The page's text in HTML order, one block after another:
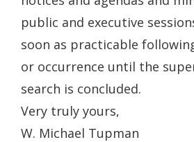
public and executive
soon as practicable
or occurrence until the
search is concluded.
Very truly yours,
W. Michael Tupman